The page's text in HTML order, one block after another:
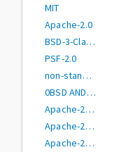
MIT
Apache-2.0
BSD-3-Clause
PSF-2.0
non-standard
0BSD AND BSD-3-Clause AND CC0-1.0 AND MIT AND Zlib
Apache-2.0 AND MIT
Apache-2.0 OR BSD-2-Clause
Apache-2.0 OR MIT